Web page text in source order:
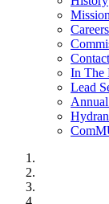
Careers
In The
Lead